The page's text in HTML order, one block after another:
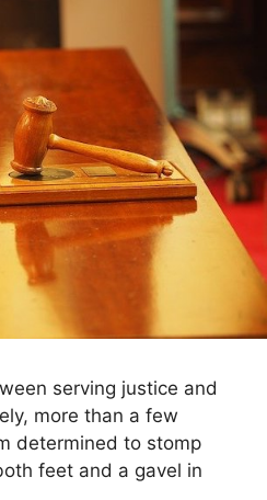
serving justice and
more than a few
determined to stomp
feet and a gavel in